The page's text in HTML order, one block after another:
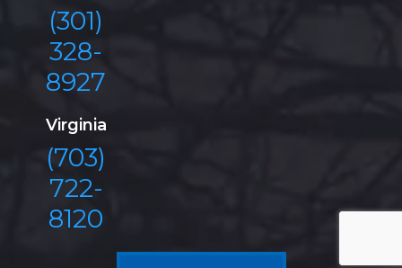
(301)
328-
8927
Virginia
(703)
722-
8120